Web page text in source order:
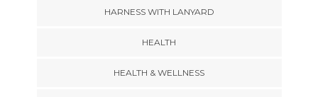
HARNESS WITH LANYARD
HEALTH
HEALTH & WELLNESS